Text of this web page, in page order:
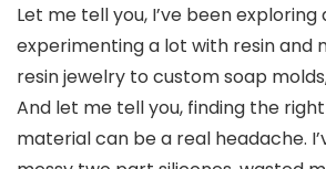
Let me tell you, I’ve been exploring
experimenting a lot with resin and
resin jewelry to custom soap
And let me tell you, finding the
material can be a real headache.